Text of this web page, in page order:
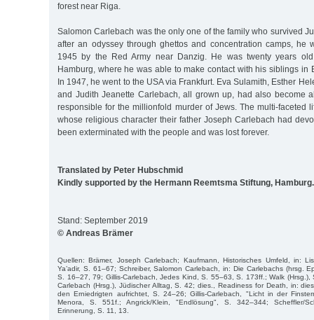
forest near Riga.
Salomon Carlebach was the only one of the family who survived
after an odyssey through ghettos and concentration camps, he
1945 by the Red Army near Danzig. He was twenty years
Hamburg, where he was able to make contact with his siblings in
In 1947, he went to the USA via Frankfurt. Eva Sulamith, Esther
and Judith Jeanette Carlebach, all grown up, had also become
responsible for the millionfold murder of Jews. The multi-faceted
whose religious character their father Joseph Carlebach had
been exterminated with the people and was lost forever.
Translated by Peter Hubschmid
Kindly supported by the Hermann Reemtsma Stiftung, Hamburg.
Stand: September 2019
© Andreas Brämer
Quellen: Brämer, Joseph Carlebach; Kaufmann, Historisches Umfeld, in:
Ya’adir, S. 61–67; Schreiber, Salomon Carlebach, in: Die Carlebachs (hrsg.
S. 16–27, 79; Gillis-Carlebach, Jedes Kind, S. 55–63, S. 173ff.; Walk (Hrsg.),
Carlebach (Hrsg.), Jüdischer Alltag, S. 42; dies., Readiness for Death, in:
den Erniedrigten aufrichtet, S. 24–26; Gillis-Carlebach, "Licht in der
Menora, S. 551f.; Angrick/Klein, "Endlösung", S. 342–344; Scheffler/
Erinnerung, S. 11, 13.